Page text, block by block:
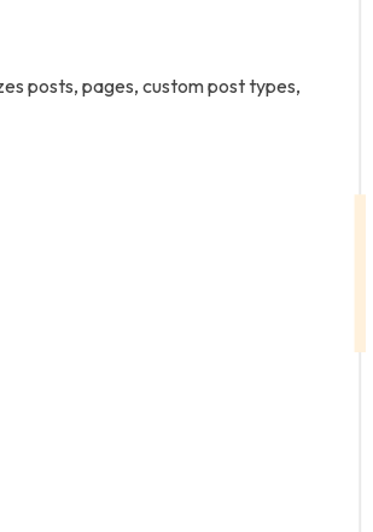
posts, pages, custom post types,